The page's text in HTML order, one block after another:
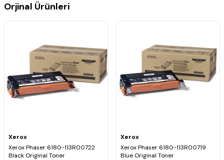
Orjinal Ürünleri
Xerox
Xerox Phaser 6180-113R00722
Black Original Toner
Xerox
Xerox Phaser 6180-113R00719
Blue Original Toner